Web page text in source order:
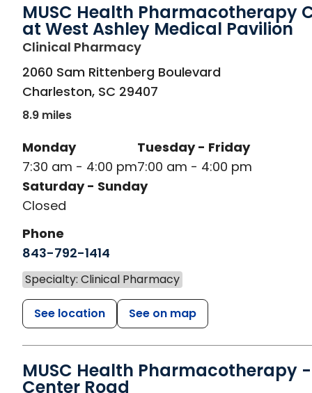
MUSC Health Pharmacotherapy
at West Ashley Medical Pavilion
Clinical Pharmacyin Charleston, SC
2060 Sam Rittenberg Boulevard
Charleston, SC 29407
8.9 miles
Monday
7:30 am - 4:00 pm
Tuesday - Friday
7:00 am - 4:00 pm
Saturday - Sunday
Closed
Phone
843-792-1414
Specialty: Clinical Pharmacy
See location See on map
MUSC Health Pharmacotherapy
Center Road